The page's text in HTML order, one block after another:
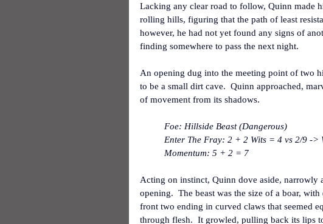
Lacking any clear road to follow, Quinn made
rolling hills, figuring that the path of least
however, he had not yet found any signs of
finding somewhere to pass the next night.
An opening dug into the meeting point of two
to be a small dirt cave.  Quinn approached,
of movement from its shadows.
Foe: Hillside Beast (Dangerous)
Enter The Fray: 2 + 2 Wits = 4 vs 2/9 ->
Momentum: 5 + 2 = 7
Acting on instinct, Quinn dove aside, narrowly
opening.  The beast was the size of a boar,
front two ending in curved claws that seemed
through flesh.  It growled, pulling back its lips